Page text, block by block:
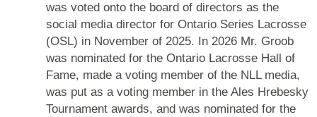
was voted onto the board of directors as the
social media director for Ontario Series Lacrosse
(OSL) in November of 2025. In 2026 Mr. Groob
was nominated for the Ontario Lacrosse Hall of
Fame, made a voting member of the NLL media,
was put as a voting member in the Ales Hrebesky
Tournament awards, and was nominated for the